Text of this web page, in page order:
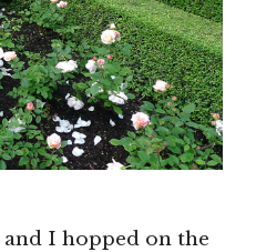
and I hopped on the